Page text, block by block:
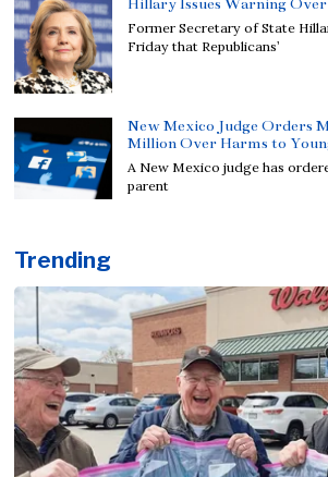
Former Secretary of State
Friday that Republicans’
New Mexico Judge Orders
Million Over Harms to
A New Mexico judge has
parent
Trending